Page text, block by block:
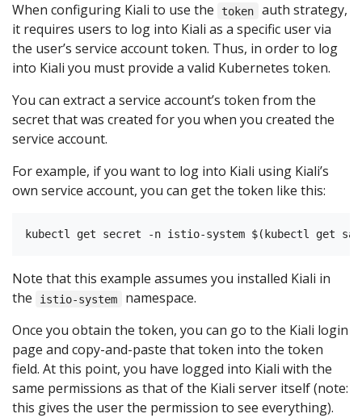
When configuring Kiali to use the token
auth strategy,
it requires users to log into Kiali as a specific user via
the user’s service account token. Thus, in order to log
into Kiali you must provide a valid Kubernetes token.
You can extract a service account’s token from the
secret that was created for you when you created the
service account.
For example, if you want to log into Kiali using Kiali’s
own service account, you can get the token like this:
Note that this example assumes you installed Kiali in
the
istio-system
namespace.
Once you obtain the token, you can go to the Kiali login
page and copy-and-paste that token into the token
field. At this point, you have logged into Kiali with the
same permissions as that of the Kiali server itself (note:
this gives the user the permission to see everything).